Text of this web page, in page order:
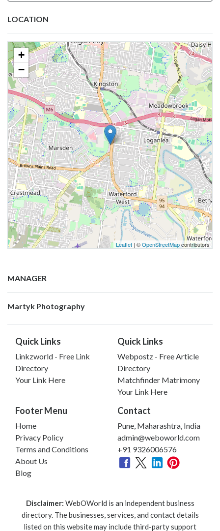
LOCATION
+
−
Leaflet | ©OpenStreetMapcontributors
MANAGER
Martyk Photography
Quick Links
Linkzworld - Free Link
Directory
Your Link Here
Quick Links
Webpostz - Free Article
Directory
Matchfinder Matrimony
Your Link Here
Footer Menu
Home
Privacy Policy
Terms and Conditions
About Us
Blog
Contact
Pune, Maharashtra, India
admin@weboworld.com
+91 9326006576
Disclaimer: WebOWorld is an independent business
directory. The businesses, services, and contact details
listed on this website may include third-party support